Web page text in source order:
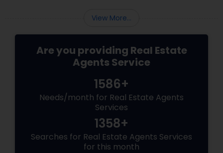
View More...
Are you providing Real Estate
Agents Service
1586+
Needs/month for Real Estate Agents
Services
1358+
Searches for Real Estate Agents Services
for this month